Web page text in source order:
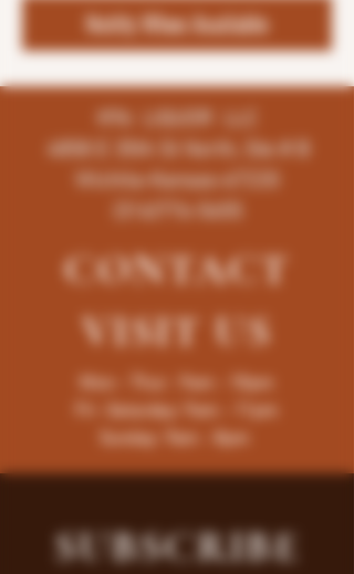
Notify When Available
K96 LIQUOR LLC
4858 E 35th St North, Ste # B
Wichita-Kansas-67220
(316)776-5655
CONTACT
VISITUS
Mon - Thur : 9am - 10pm
Fri -Saturday: 9am - 11pm
Sunday: 9am - 8pm
SUBSCRIBE